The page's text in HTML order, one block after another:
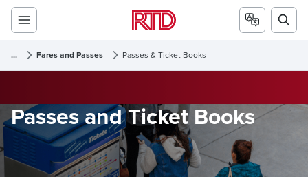
... Fares and Passes Passes & Ticket Books
Passes and Ticket Books